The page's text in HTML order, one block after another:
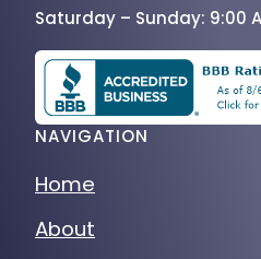
Saturday – Sunday: 9:00
NAVIGATION
Home
About